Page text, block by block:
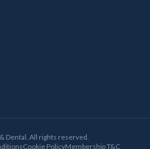
Dental. All rights reserved.
Cookie PolicyMembership T&C